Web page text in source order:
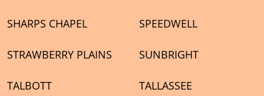
SHARPS CHAPEL SPEEDWELL
STRAWBERRY PLAINS SUNBRIGHT
TALBOTT TALLASSEE